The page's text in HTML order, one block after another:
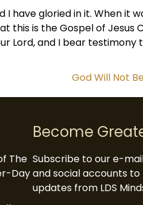
have gloried in it. When it
this is the Gospel of Jesus
Lord, and I bear testimony
God Will Not
The
Day
Become
Subscribe to our e-
and social accounts to
updates from LDS